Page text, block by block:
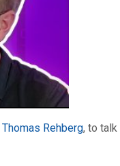
Thomas Rehberg, to talk